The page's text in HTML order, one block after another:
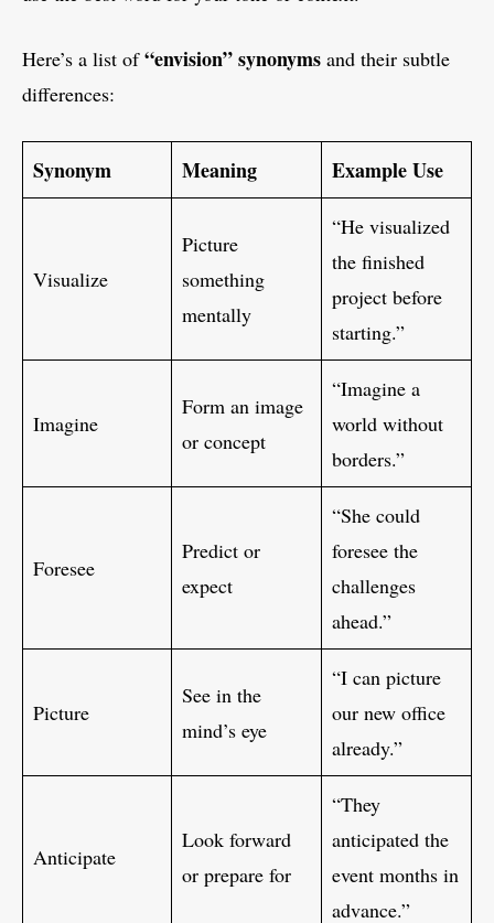
Here’s a list of“envision” synonyms and their subtle
differences:
Synonym Meaning Example Use
Visualize
Picture
something
mentally
“He visualized
the finished
project before
starting.”
Imagine
Form an image
or concept
“Imagine a
world without
borders.”
Foresee
Predict or
expect
“She could
foresee the
challenges
ahead.”
Picture
See in the
mind’s eye
“I can picture
our new office
already.”
Anticipate
Look forward
or prepare for
“They
anticipated the
event months in
advance.”